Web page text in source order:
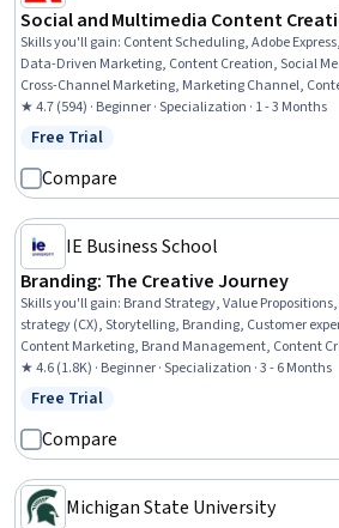
Social and Multimedia Content
Skills you'll gain: Content Scheduling, Adobe
Data-Driven Marketing, Content Creation, Social
Cross-Channel Marketing, Marketing Channel,
Marketing Strategies, Social Media Marketing,
Strategy, Storytelling, Infographics, Graphic and
★ 4.7 (594) · Beginner · Specialization · 1 - 3 Months
Status: Free Trial
Free Trial
Compare
IE Business School
Branding: The Creative Journey
Skills you'll gain: Brand Strategy, Value
strategy (CX), Storytelling, Branding, Customer
Content Marketing, Brand Management, Content
Driving engagement, Logo Design, Drive
Journalism, Campaign Management, Creativity,
★ 4.6 (1.8K) · Beginner · Specialization · 3 - 6 Months
Status: Free Trial
Free Trial
Compare
Michigan State University